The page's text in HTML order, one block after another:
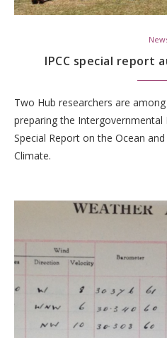
IPCC special report
Two Hub researchers are
preparing the Intergovernmental
Special Report on the Ocean
Climate.